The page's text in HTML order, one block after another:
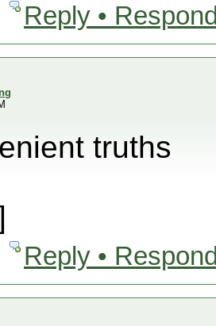
Reply •
truths
Reply •